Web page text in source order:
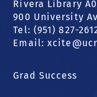
Rivera Library
900 University
Tel: (951) 827-
Email:
Grad Success